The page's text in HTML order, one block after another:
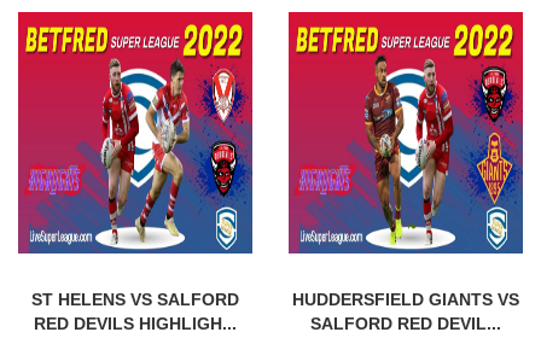
ST HELENS VS SALFORD
RED DEVILS HIGHLIGH...
HUDDERSFIELD GIANTS VS
SALFORD RED DEVIL...